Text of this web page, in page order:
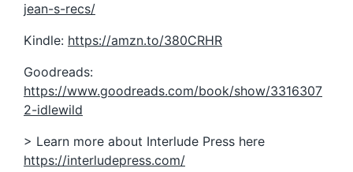
jean-s-recs/
Kindle: https://amzn.to/380CRHR
Goodreads:
https://www.goodreads.com/book/show/3316307
2-idlewild
> Learn more about Interlude Press here
https://interludepress.com/